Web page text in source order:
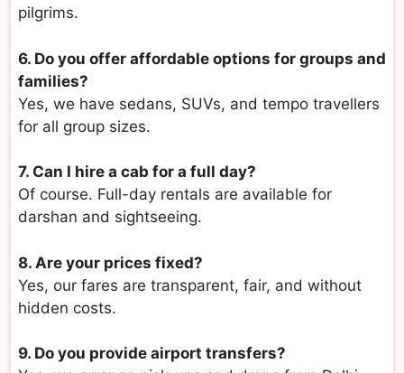
pilgrims.
6. Do you offer affordable options for groups and
families?
Yes, we have sedans, SUVs, and tempo travellers
for all group sizes.
7. Can I hire a cab for a full day?
Of course. Full-day rentals are available for
darshan and sightseeing.
8. Are your prices fixed?
Yes, our fares are transparent, fair, and without
hidden costs.
9. Do you provide airport transfers?